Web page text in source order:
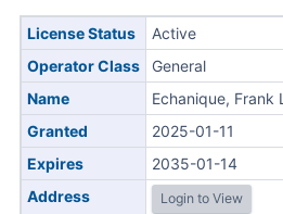
License Status
Active
Operator Class
General
Name
Echanique, Frank L
Granted
2025-01-11
Expires
2035-01-14
Address
Login to View